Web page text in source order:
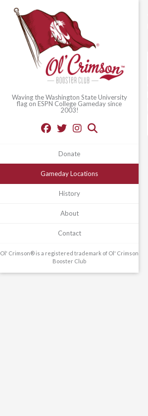
Waving the Washington State University
flag on ESPN College Gameday since
2003!
Donate
Gameday Locations
History
About
Contact
Ol' Crimson® is a registered trademark of Ol' Crimson
Booster Club